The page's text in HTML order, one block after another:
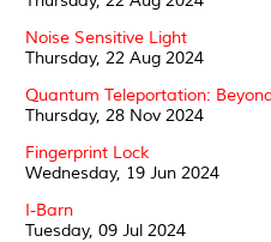
Noise Sensitive Light
Thursday, 22 Aug 2024
Quantum Teleportation:
Thursday, 28 Nov 2024
Fingerprint Lock
Wednesday, 19 Jun 2024
I-Barn
Tuesday, 09 Jul 2024